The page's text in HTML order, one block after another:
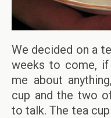
We decided on a
weeks to come,
me about
cup and the two
to talk. The tea